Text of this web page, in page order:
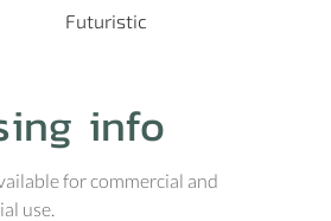
Futuristic
info
for commercial and
use.